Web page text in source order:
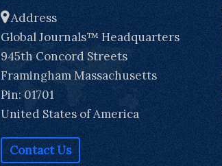
Address
Global Journals™ Headquarters
945th Concord Streets
Framingham Massachusetts
Pin: 01701
United States of America
Contact Us